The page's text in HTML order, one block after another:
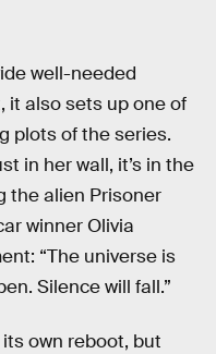
well-needed
it also sets up one of
plots of the series.
in her wall, it’s in the
the alien Prisoner
winner Olivia
“The universe is
Silence will fall.”
its own reboot, but